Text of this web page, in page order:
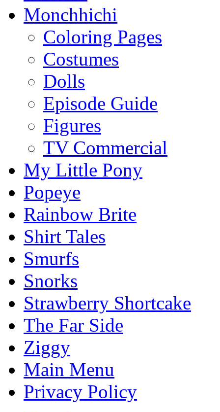
Monchhichi
Coloring Pages
Costumes
Dolls
Episode Guide
Figures
TV Commercial
My Little Pony
Popeye
Rainbow Brite
Shirt Tales
Smurfs
Snorks
Strawberry Shortcake
The Far Side
Ziggy
Main Menu
Privacy Policy